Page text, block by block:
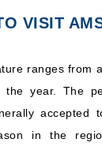
VISIT
ranges from
the year. The
accepted
in the